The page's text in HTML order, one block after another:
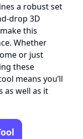
a robust set
drop 3D
this
Whether
or just
these
means you’ll
as well as it